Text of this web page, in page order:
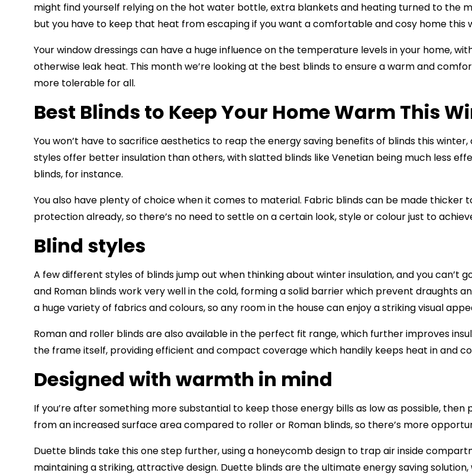
might find yourself relying on the hot water bottle, extra blankets and heating turned to the
but you have to keep that heat from escaping if you want a comfortable and cosy home this
Your window dressings can have a huge influence on the temperature levels in your home,
otherwise leak heat. This month we’re looking at the best blinds to ensure a warm and
more tolerable for all.
Best Blinds to Keep Your Home Warm This
You won’t have to sacrifice aesthetics to reap the energy saving benefits of blinds this
styles offer better insulation than others, with slatted blinds like Venetian being much less
blinds, for instance.
You also have plenty of choice when it comes to material. Fabric blinds can be made
protection already, so there’s no need to settle on a certain look, style or colour just to
Blind styles
A few different styles of blinds jump out when thinking about winter insulation, and you can’t
and Roman blindswork very well in the cold, forming a solid barrier which prevent draughts
a huge variety of fabrics and colours, so any room in the house can enjoy a striking visual
Roman and roller blinds are also available in the perfect fit range, which further improves
the frame itself, providing efficient and compact coverage which handily keeps heat in and
Designed with warmth in mind
If you’re after something more substantial to keep those energy bills as low as possible,
from an increased surface area compared to roller or Roman blinds, so there’s more
Duette blinds take this one step further, using a honeycomb design to trap air inside
maintaining a striking, attractive design. Duette blinds are the ultimate energy saving